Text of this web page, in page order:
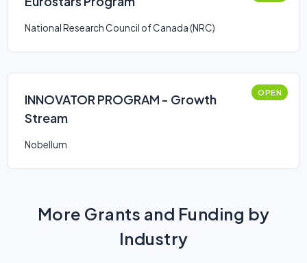
National Research Council of Canada (NRC)
INNOVATOR PROGRAM - Growth
Stream
OPEN
Nobellum
More Grants and Funding by
Industry